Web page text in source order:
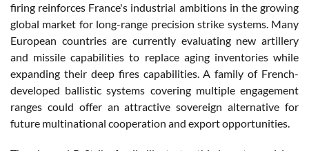
firing reinforces France's industrial ambitions in the growing
global market for long-range precision strike systems. Many
European countries are currently evaluating new artillery
and missile capabilities to replace aging inventories while
expanding their deep fires capabilities. A family of French-
developed ballistic systems covering multiple engagement
ranges could offer an attractive sovereign alternative for
future multinational cooperation and export opportunities.